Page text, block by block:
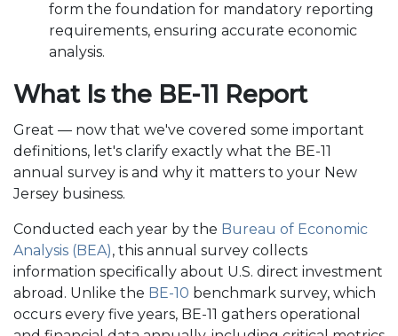
form the foundation for mandatory reporting
requirements, ensuring accurate economic
analysis.
What Is the BE-11 Report
Great — now that we've covered some important
definitions, let's clarify exactly what the BE-11
annual survey is and why it matters to your New
Jersey business.
Conducted each year by the Bureau of Economic
Analysis (BEA), this annual survey collects
information specifically about U.S. direct investment
abroad. Unlike the BE-10 benchmark survey, which
occurs every five years, BE-11 gathers operational